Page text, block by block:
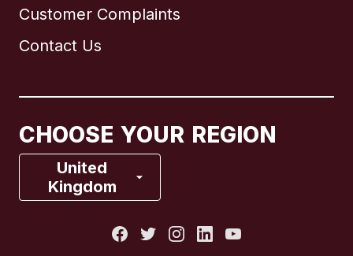
Customer Complaints
Contact Us
CHOOSE YOUR REGION
United
Kingdom
Brazil
France